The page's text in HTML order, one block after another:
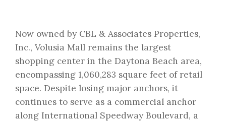
Now owned by CBL & Associates Properties,
Inc., Volusia Mall remains the largest
shopping center in the Daytona Beach area,
encompassing 1,060,283 square feet of retail
space. Despite losing major anchors, it
continues to serve as a commercial anchor
along International Speedway Boulevard, a